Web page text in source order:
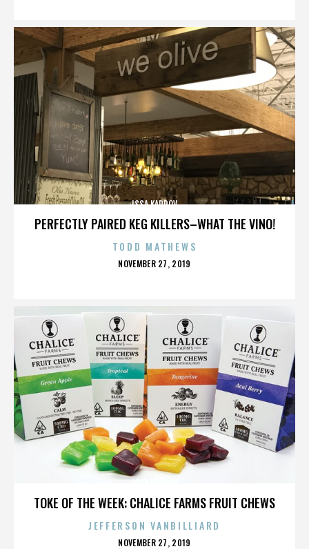
PERFECTLY PAIRED KEG KILLERS–WHAT THE VINO!
ISSA KARPOV
TODD MATHEWS
POSTED
NOVEMBER 27, 2019
TOKE OF THE WEEK: CHALICE FARMS FRUIT CHEWS
JEFFERSON VANBILLIARD
POSTED
NOVEMBER 27, 2019